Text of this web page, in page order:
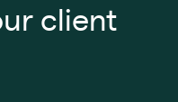
client